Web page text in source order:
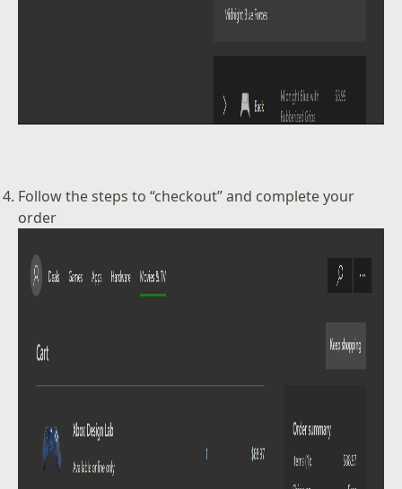
Follow the steps to “checkout” and complete your
order